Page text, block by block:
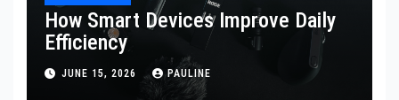
How Smart Devices Improve Daily
Efficiency
JUNE 15, 2026 PAULINE